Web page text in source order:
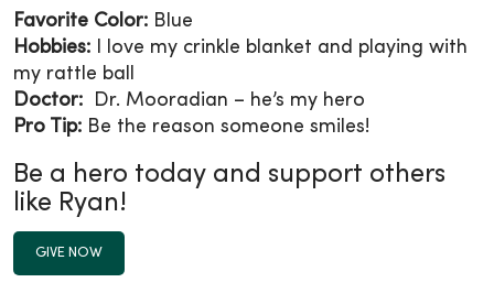
Favorite Color: Blue
Hobbies: I love my crinkle blanket and playing with
my rattle ball
Doctor: Dr. Mooradian – he’s my hero
Pro Tip: Be the reason someone smiles!
Be a hero today and support others
like Ryan!
GIVE NOW